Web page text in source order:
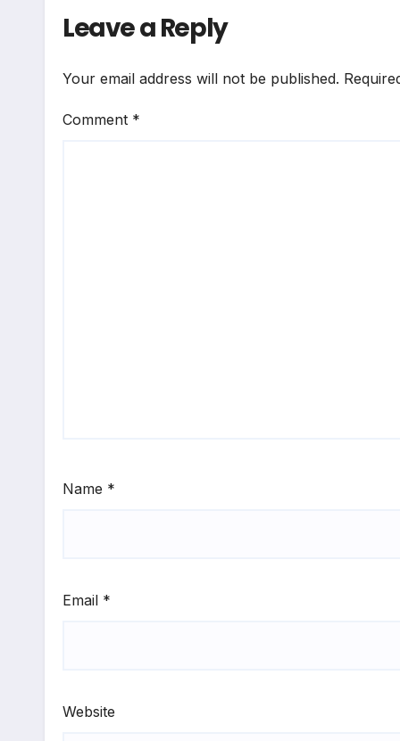
Leave a Reply
Your email address will not be published.
Comment *
Name *
Email *
Website